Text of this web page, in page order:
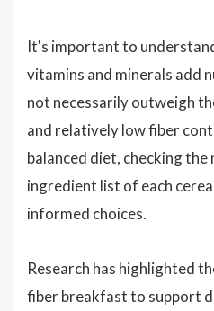
It's important to
vitamins and minerals add
not necessarily outweigh
and relatively low fiber
balanced diet, checking
ingredient list of each
informed choices.
Research has highlighted
fiber breakfast to support